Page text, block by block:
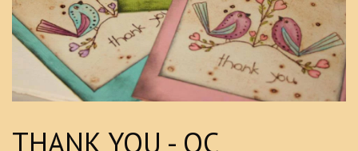
THANK YOU - OC